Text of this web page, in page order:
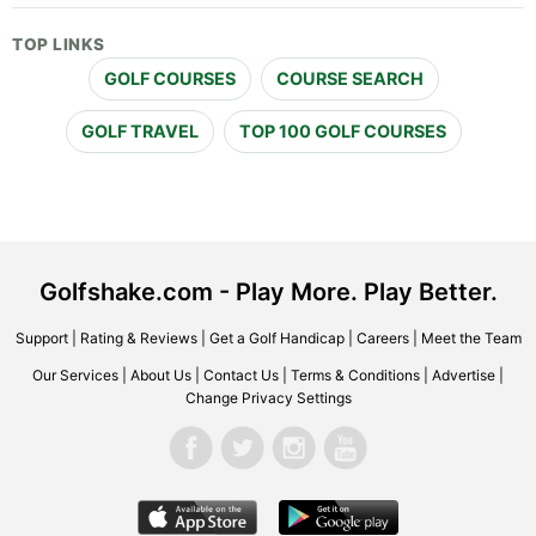
TOP LINKS
GOLF COURSES COURSE SEARCH
GOLF TRAVEL TOP 100 GOLF COURSES
Golfshake.com - Play More. Play Better.
Support| Rating & Reviews| Get a Golf Handicap| Careers| Meet the Team
Our Services About Us Contact Us Terms & Conditions Advertise
Change Privacy Settings